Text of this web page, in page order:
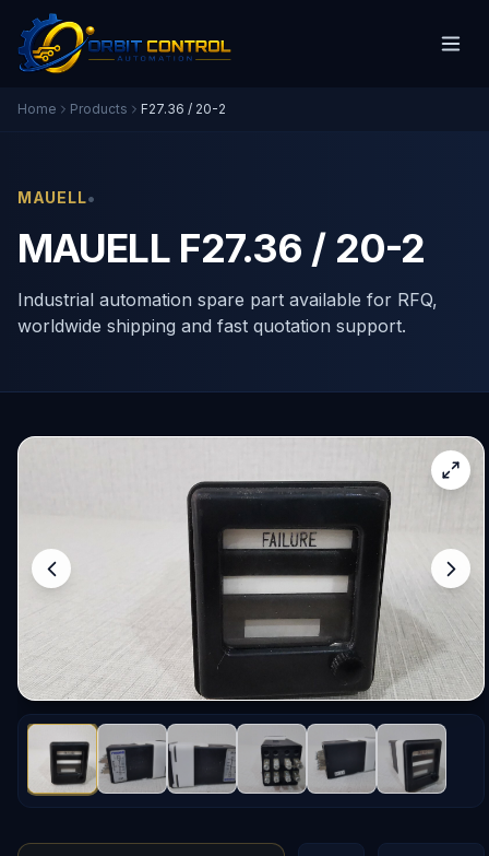
Home Products F27.36 / 20-2
MAUELL•
MAUELL F27.36 / 20-2
Industrial automation spare part available for RFQ,
worldwide shipping and fast quotation support.